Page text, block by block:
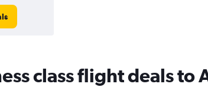
class flight deals to